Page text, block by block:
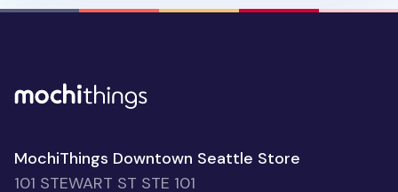
MochiThings Downtown Seattle Store
101 STEWART ST STE 101